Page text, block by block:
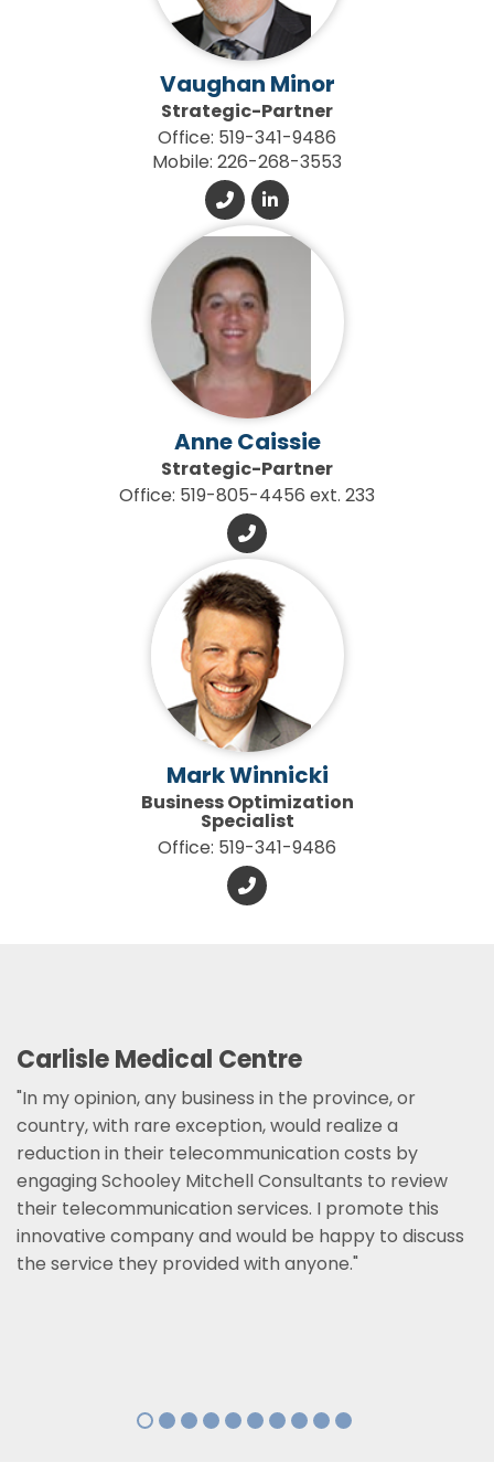
Vaughan Minor
Strategic-Partner
Office: 519-341-9486
Mobile: 226-268-3553
Anne Caissie
Strategic-Partner
Office: 519-805-4456 ext. 233
Mark Winnicki
Business Optimization
Specialist
Office: 519-341-9486
Carlisle Medical Centre
"In my opinion, any business in the province, or
country, with rare exception, would realize a
reduction in their telecommunication costs by
engaging Schooley Mitchell Consultants to review
their telecommunication services. I promote this
innovative company and would be happy to discuss
the service they provided with anyone."